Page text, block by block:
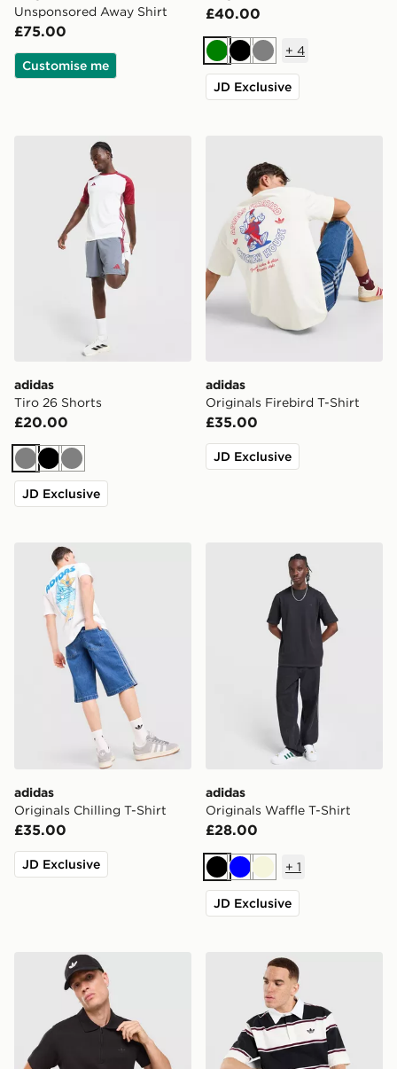
Unsponsored Away Shirt
£75.00
Customise me
£40.00
GreenBlackGrey
+ 4
JD Exclusive
adidas Tiro 26 Shorts
adidas
Tiro 26 Shorts
£20.00
GreyBlack
Grey
JD Exclusive
adidas
Originals Firebird T-Shirt
£35.00
JD Exclusive
adidas Originals Chilling T-Shirt
adidas
Originals Chilling T-Shirt
£35.00
JD Exclusive
adidas Originals Waffle T-
adidas
Originals Waffle T-Shirt
£28.00
BlackBlueBeige
+ 1
JD Exclusive
adidas Originals Waffle Polo Shirtadidas Originals Striped